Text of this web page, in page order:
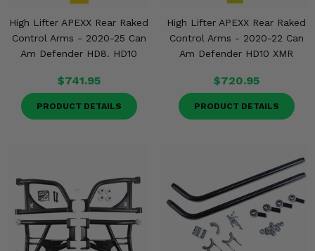
High Lifter APEXX Rear Raked
Control Arms - 2020-25 Can
Am Defender HD8. HD10
$741.95
PRODUCT DETAILS
High Lifter APEXX Rear Raked
Control Arms - 2020-22 Can
Am Defender HD10 XMR
$720.95
PRODUCT DETAILS